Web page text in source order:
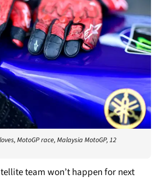
MotoGP race, Malaysia MotoGP, 12
team won’t happen for next